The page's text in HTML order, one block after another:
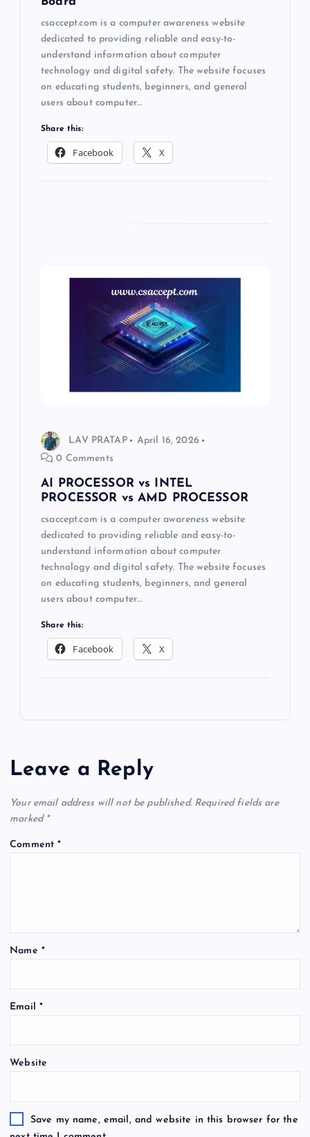
csaccept.com is a computer awareness website
dedicated to providing reliable and easy-to-
understand information about computer
technology and digital safety. The website focuses
on educating students, beginners, and general
users about computer…
Share this:
Facebook X
LAV PRATAP
April 16, 2026
0 Comments
AI PROCESSOR vs INTEL
PROCESSOR vs AMD PROCESSOR
csaccept.com is a computer awareness website
dedicated to providing reliable and easy-to-
understand information about computer
technology and digital safety. The website focuses
on educating students, beginners, and general
users about computer…
Share this:
Facebook X
Leave a Reply
Your email address will not be published. Required fields are
marked *
Comment*
Name *
Email *
Website
Save my name, email, and website in this browser for the